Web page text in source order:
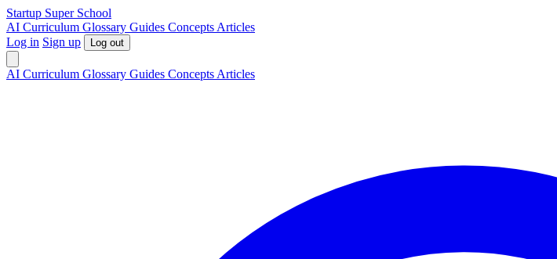
Startup Super School
AI Curriculum Glossary Guides Concepts Articles
Log in Sign up Log out
AI Curriculum Glossary Guides Concepts Articles